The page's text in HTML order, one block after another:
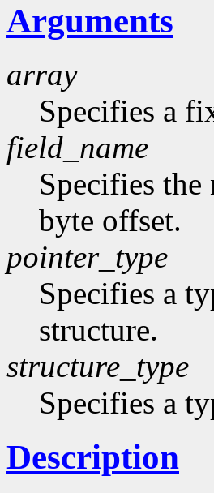
Arguments
array
Specifies a
field_name
Specifies
byte offset.
pointer_type
Specifies a
structure.
structure_type
Specifies a
Description